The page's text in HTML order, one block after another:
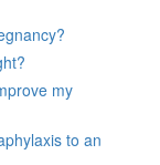
my
to an